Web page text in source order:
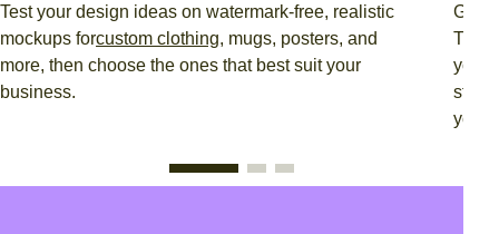
Test your design ideas on watermark-free, realistic
mockups forcustom clothing, mugs, posters, and
more, then choose the ones that best suit your
business.
This
you
your